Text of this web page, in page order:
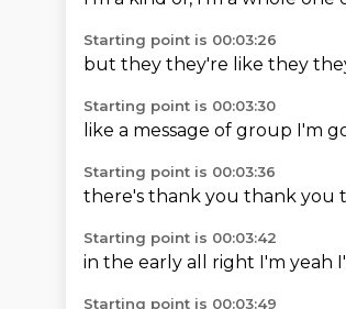
Starting point is 00:03:26
but they they're like they
Starting point is 00:03:30
like a message of group I'm
Starting point is 00:03:36
there's thank you thank you
Starting point is 00:03:42
in the early all right I'm yeah
Starting point is 00:03:49